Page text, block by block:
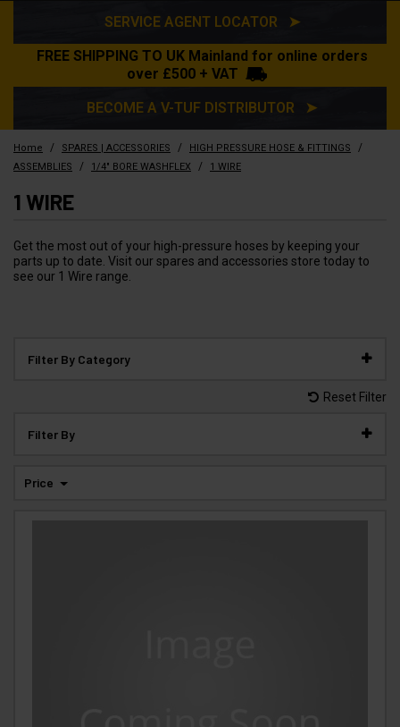
SERVICE AGENT LOCATOR ➤
FREE SHIPPING TO UK Mainland for online orders
over £500 + VAT
BECOME A V-TUF DISTRIBUTOR ➤
Home / SPARES | ACCESSORIES / HIGH PRESSURE HOSE & FITTINGS /
ASSEMBLIES / 1/4" BORE WASHFLEX / 1 WIRE
1 WIRE
Get the most out of your high-pressure hoses by keeping your
parts up to date. Visit our spares and accessories store today to
see our 1 Wire range.
Filter By Category
Reset Filter
Filter By
Price